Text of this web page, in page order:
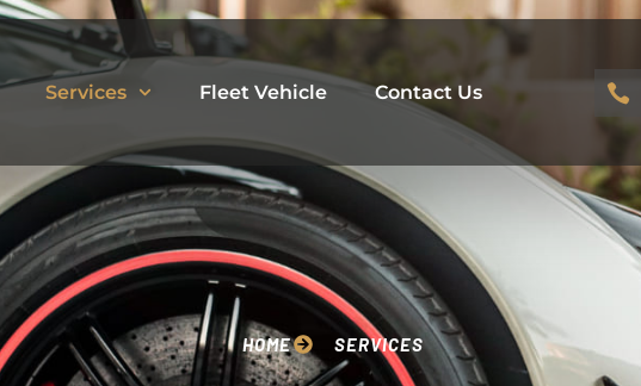
Services Fleet Vehicle Contact Us
HOME SERVICES